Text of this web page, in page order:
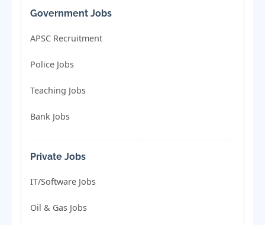
Government Jobs
APSC Recruitment
Police Jobs
Teaching Jobs
Bank Jobs
Private Jobs
IT/Software Jobs
Oil & Gas Jobs